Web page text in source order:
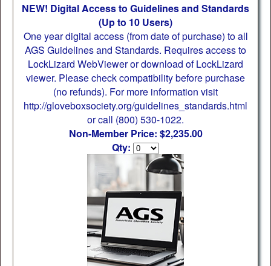
NEW! Digital Access to Guidelines and Standards
(Up to 10 Users)
One year digital access (from date of purchase) to all
AGS Guidelines and Standards. Requires access to
LockLizard WebViewer or download of LockLizard
viewer. Please check compatibility before purchase
(no refunds). For more information visit
http://gloveboxsociety.org/guidelines_standards.html
or call (800) 530-1022.
Non-Member Price: $2,235.00
Qty: